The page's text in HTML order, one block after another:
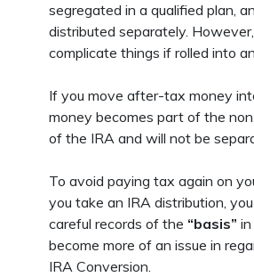
segregated in a qualified plan,
distributed separately.
complicate things if rolled into
If you move after-tax money
money becomes part of the
of the IRA and will not be
To avoid paying tax again on
you take an IRA distribution,
careful records of the “basis”
become more of an issue in
IRA Conversion.